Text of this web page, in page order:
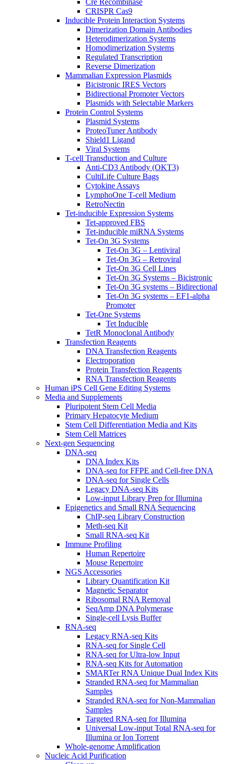
CRISPR Cas9
Inducible Protein Interaction Systems
Dimerization Domain Antibodies
Heterodimerization Systems
Homodimerization Systems
Regulated Transcription
Reverse Dimerization
Mammalian Expression Plasmids
Bicistronic IRES Vectors
Bidirectional Promoter Vectors
Plasmids with Selectable Markers
Protein Control Systems
Plasmid Systems
ProteoTuner Antibody
Shield1 Ligand
Viral Systems
T-cell Transduction and Culture
Anti-CD3 Antibody (OKT3)
CultiLife Culture Bags
Cytokine Assays
LymphoOne T-cell Medium
RetroNectin
Tet-inducible Expression Systems
Tet-approved FBS
Tet-inducible miRNA Systems
Tet-On 3G Systems
Tet-On 3G – Lentiviral
Tet-On 3G – Retroviral
Tet-On 3G Cell Lines
Tet-On 3G Systems – Bicistronic
Tet-On 3G systems – Bidirectional
Tet-On 3G systems – EF1-alpha
Promoter
Tet-One Systems
Tet Inducible
TetR Monoclonal Antibody
Transfection Reagents
DNA Transfection Reagents
Electroporation
Protein Transfection Reagents
RNA Transfection Reagents
Human iPS Cell Gene Editing Systems
Media and Supplements
Pluripotent Stem Cell Media
Primary Hepatocyte Medium
Stem Cell Differentiation Media and Kits
Stem Cell Matrices
Next-gen Sequencing
DNA-seq
DNA Index Kits
DNA-seq for FFPE and Cell-free DNA
DNA-seq for Single Cells
Legacy DNA-seq Kits
Low-input Library Prep for Illumina
Epigenetics and Small RNA Sequencing
ChIP-seq Library Construction
Meth-seq Kit
Small RNA-seq Kit
Immune Profiling
Human Repertoire
Mouse Repertoire
NGS Accessories
Library Quantification Kit
Magnetic Separator
Ribosomal RNA Removal
SeqAmp DNA Polymerase
Single-cell Lysis Buffer
RNA-seq
Legacy RNA-seq Kits
RNA-seq for Single Cell
RNA-seq for Ultra-low Input
RNA-seq Kits for Automation
SMARTer RNA Unique Dual Index Kits
Stranded RNA-seq for Mammalian
Samples
Stranded RNA-seq for Non-Mammalian
Samples
Targeted RNA-seq for Illumina
Universal Low-input Total RNA-seq for
Illumina or Ion Torrent
Whole-genome Amplification
Nucleic Acid Purification